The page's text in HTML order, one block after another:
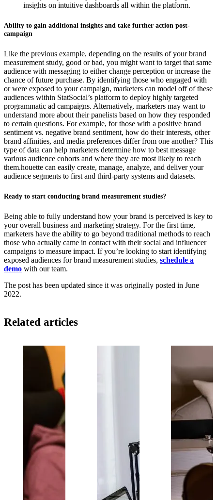
insights on intuitive dashboards all within the platform.
Ability to gain additional insights and take further action post-
campaign
Like the previous example, depending on the results of your brand
measurement study, good or bad, you might want to target that same
audience with messaging to either change perception or increase the
chance of future purchase. By identifying those who engaged with
or were exposed to your campaign, marketers can model off of these
audiences within StatSocial’s platform to deploy highly targeted
programmatic ad campaigns. Alternatively, marketers may want to
understand more about their panelists based on how they responded
to certain questions. For example, for those with a positive brand
sentiment vs. negative brand sentiment, how do their interests, other
brand affinities, and media preferences differ from one another? This
type of data can help marketers determine how to best message
various audience cohorts and where they are most likely to reach
them.houette can easily create, manage, analyze, and deliver your
audience segments to first and third-party systems and datasets.
Ready to start conducting brand measurement studies?
Being able to fully understand how your brand is perceived is key to
your overall business and marketing strategy. For the first time,
marketers have the ability to go beyond traditional methods to reach
those who actually came in contact with their social and influencer
campaigns to measure impact. If you’re looking to start identifying
exposed audiences for brand measurement studies, schedule a
demo with our team.
The post has been updated since it was originally posted in June
2022.
Related articles